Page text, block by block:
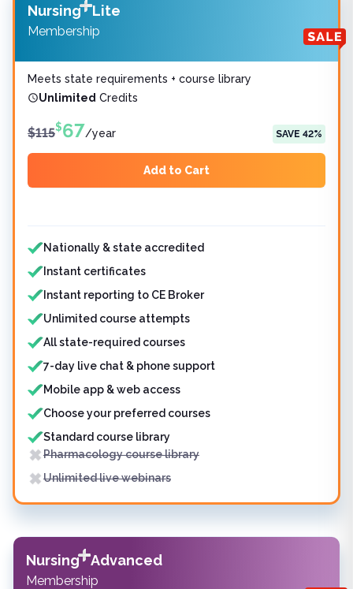
Nursing Lite
Membership
Meets state requirements + course library
Unlimited Credits
$115$67/year SAVE 42%
Add to Cart
Features included
Nationally & state accredited
Instant certificates
Instant reporting to CE Broker
Unlimited course attempts
All state-required courses
7-day live chat & phone support
Mobile app & web access
Choose your preferred courses
Standard course library
Features not included
Pharmacology course library
Unlimited live webinars
Nursing Advanced
Membership